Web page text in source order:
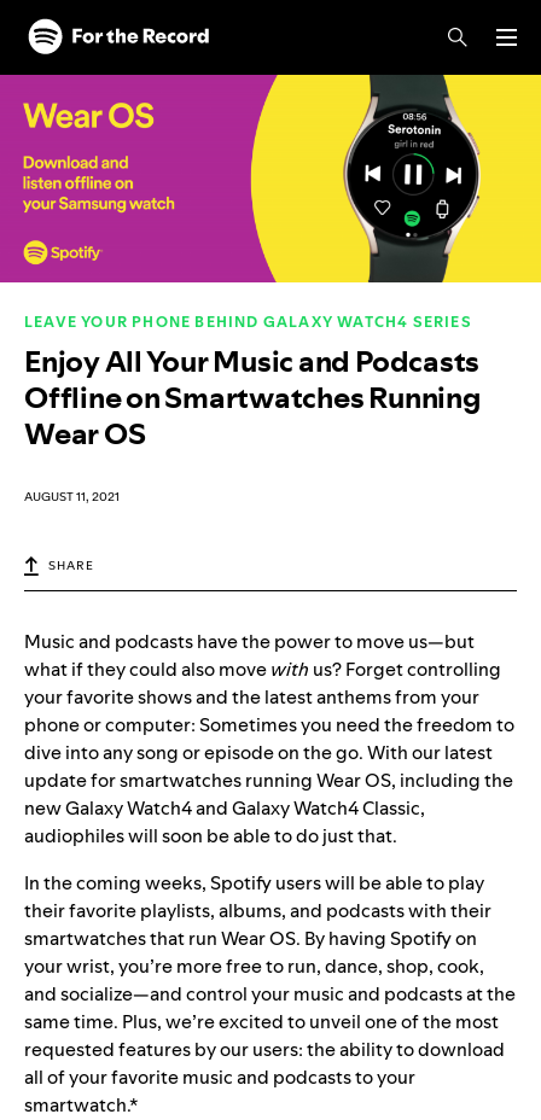
Skip to main content
Skip to footer
LEAVE YOUR PHONE BEHIND GALAXY WATCH4 SERIES
Enjoy All Your Music and Podcasts
Offline on Smartwatches Running
Wear OS
AUGUST 11, 2021
SHARE
Music and podcasts have the power to move us—but
what if they could also movewith us? Forget controlling
your favorite shows and the latest anthems from your
phone or computer: Sometimes you need the freedom to
dive into any song or episode on the go. With our latest
update for smartwatches running Wear OS, including the
newGalaxy Watch4 and Galaxy Watch4 Classic,
audiophiles will soon be able to do just that.
In the coming weeks, Spotify users will be able to play
their favorite playlists, albums, and podcasts with their
smartwatches that runWear OS. By having Spotify on
your wrist, you’re more free to run, dance, shop, cook,
and socialize—and control your music and podcasts at the
same time. Plus, we’re excited to unveil one of the most
requested features by our users: the ability to download
all of your favorite music and podcasts to your
smartwatch.*